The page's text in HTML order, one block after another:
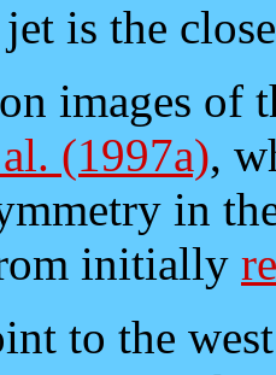
is the
images of
(1997a),
in
initially
to the